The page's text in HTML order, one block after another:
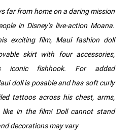
far from home on a daring mission
in Disney’s live-action Moana.
exciting film, Maui fashion doll
skirt with four accessories,
iconic fishhook. For added
doll is posable and has soft curly
tattoos across his chest, arms,
in the film! Doll cannot stand
decorations may vary